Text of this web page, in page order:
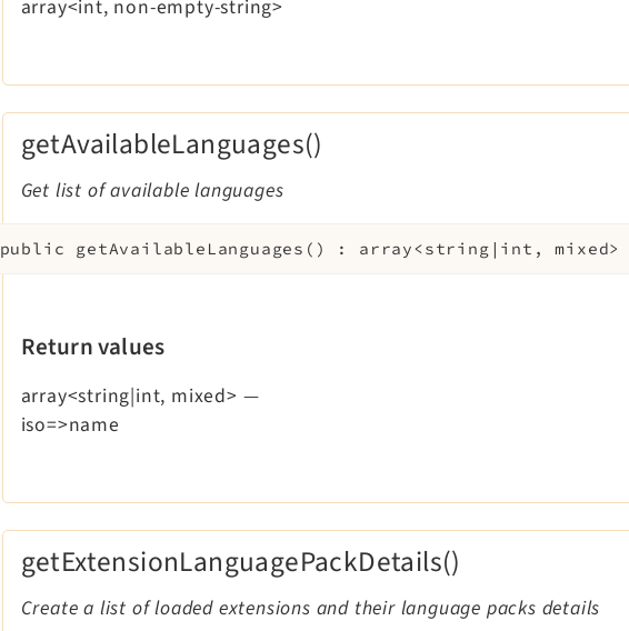
array<int, non-empty-string>
getAvailableLanguages()
Get list of available languages
public getAvailableLanguages ( ) : array<string|int, mixed>
Return values
array<string|int, mixed> —
iso=>name
getExtensionLanguagePackDetails()
Create a list of loaded extensions and their language packs details